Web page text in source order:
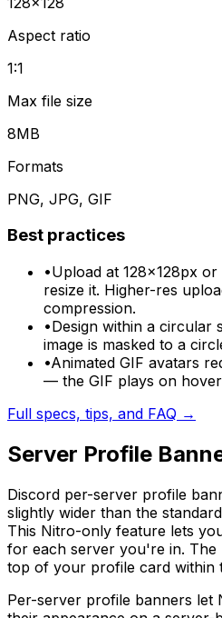
Aspect ratio
1:1
Max file size
8MB
Formats
PNG, JPG, GIF
Best practices
•Upload at 128×128px
resize it. Higher-res
compression.
•Design within a
image is masked to a
•Animated GIF avatars
— the GIF plays on
Full specs, tips, and FAQ →
Server Profile
Discord per-server profile
slightly wider than the
This Nitro-only feature lets
for each server you're in. The
top of your profile card within
Per-server profile banners let